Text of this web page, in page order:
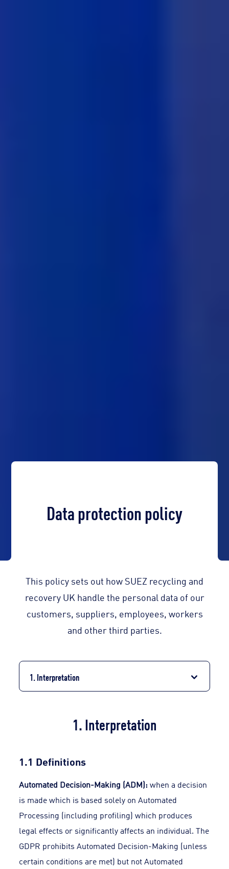
Data protection policy
This policy sets out how SUEZ recycling and
recovery UK handle the personal data of our
customers, suppliers, employees, workers
and other third parties.
1. Interpretation
1. Interpretation
1.1 Definitions
Automated Decision-Making (ADM):when a decision
is made which is based solely on Automated
Processing (including profiling) which produces
legal effects or significantly affects an individual. The
GDPR prohibits Automated Decision-Making (unless
certain conditions are met) but not Automated